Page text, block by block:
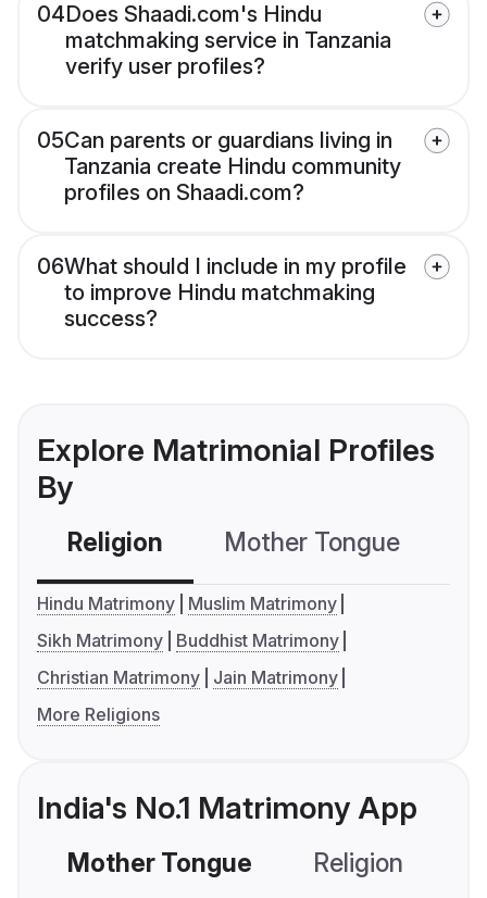
04Does Shaadi.com's Hindu
matchmaking service in Tanzania
verify user profiles?
05Can parents or guardians living in
Tanzania create Hindu community
profiles on Shaadi.com?
06What should I include in my profile
to improve Hindu matchmaking
success?
Explore Matrimonial Profiles
By
Religion Mother Tongue
Hindu Matrimony
Muslim Matrimony
Sikh Matrimony
Buddhist Matrimony
Christian Matrimony
Jain Matrimony
More Religions
India's No.1 Matrimony App
Mother Tongue Religion